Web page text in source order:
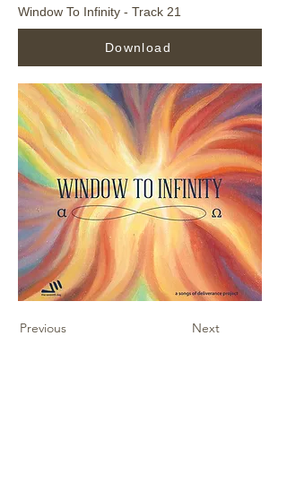
Window To Infinity - Track 21
Download
Previous Next